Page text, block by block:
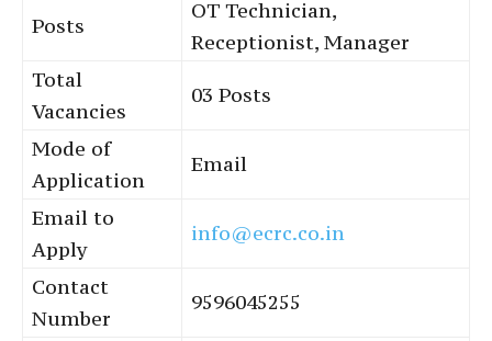
Posts
OT Technician,
Receptionist, Manager
Total
Vacancies
03 Posts
Mode of
Application
Email
Email to
Apply
info@ecrc.co.in
Contact
Number
9596045255